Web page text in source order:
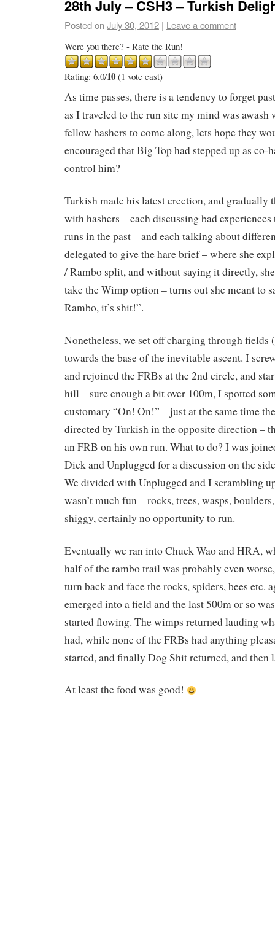
28th July – CSH3 – Turkish
Posted onJuly 30, 2012 | Leave a comment
Were you there? - Rate the Run!
Rating: 6.0/10 (1 vote cast)
As time passes, there is a tendency to forget
as I traveled to the run site my mind was awash
fellow hashers to come along, lets hope they
encouraged that Big Top had stepped up as co-
control him?
Turkish made his latest erection, and gradually
with hashers – each discussing bad experiences
runs in the past – and each talking about
delegated to give the hare brief – where she
/ Rambo split, and without saying it directly,
take the Wimp option – turns out she meant to
Rambo, it’s shit!”.
Nonetheless, we set off charging through
towards the base of the inevitable ascent. I
and rejoined the FRBs at the 2nd circle, and
hill – sure enough a bit over 100m, I spotted
customary “On! On!” – just at the same time
directed by Turkish in the opposite direction –
an FRB on his own run. What to do? I was
Dick and Unplugged for a discussion on the
We divided with Unplugged and I scrambling
wasn’t much fun – rocks, trees, wasps,
shiggy, certainly no opportunity to run.
Eventually we ran into Chuck Wao and HRA,
half of the rambo trail was probably even
turn back and face the rocks, spiders, bees etc.
emerged into a field and the last 500m or so
started flowing. The wimps returned lauding
had, while none of the FRBs had anything
started, and finally Dog Shit returned, and then
At least the food was good!